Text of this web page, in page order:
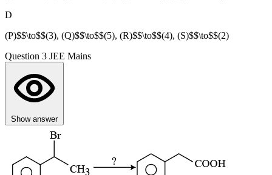
D
(P)$$\to$$(3), (Q)$$\to$$(5), (R)$$\to$$(4), (S)$$\to$$(2)
Question 3 JEE Mains
Show answer